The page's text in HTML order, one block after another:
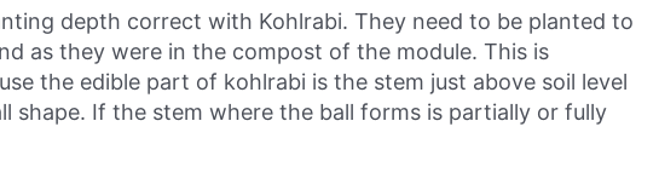
depth correct with Kohlrabi. They need to be planted to
as they were in the compost of the module. This is
the edible part of kohlrabi is the stem just above soil level
shape. If the stem where the ball forms is partially or fully